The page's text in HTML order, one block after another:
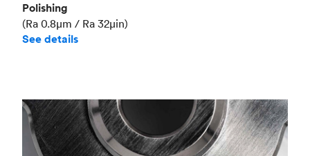
Polishing
(Ra 0.8μm / Ra 32μin)
See details